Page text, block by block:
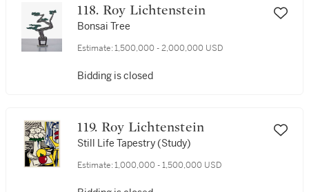
118. Roy Lichtenstein
Bonsai Tree
Estimate: 1,500,000 - 2,000,000 USD
Bidding is closed
119. Roy Lichtenstein
Still Life Tapestry (Study)
Estimate: 1,000,000 - 1,500,000 USD